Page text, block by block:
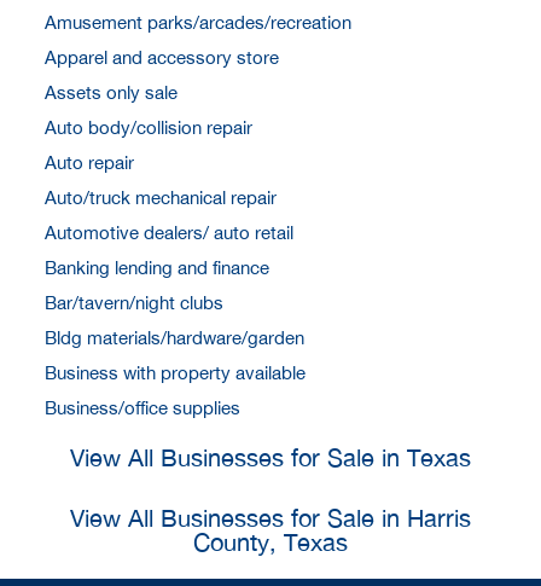
Amusement parks/arcades/recreation
Apparel and accessory store
Assets only sale
Auto body/collision repair
Auto repair
Auto/truck mechanical repair
Automotive dealers/ auto retail
Banking lending and finance
Bar/tavern/night clubs
Bldg materials/hardware/garden
Business with property available
Business/office supplies
View All Businesses for Sale in Texas
View All Businesses for Sale in Harris
County, Texas